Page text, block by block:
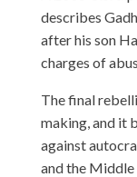
describes
after his son
charges of
The final
making, and it
against
and the Middle